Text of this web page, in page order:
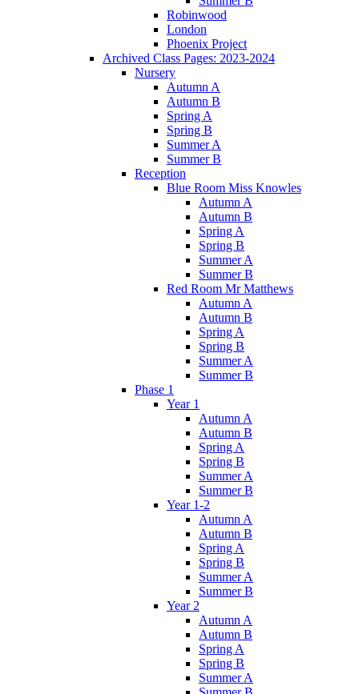
Robinwood
London
Phoenix Project
Archived Class Pages: 2023-2024
Nursery
Autumn A
Autumn B
Spring A
Spring B
Summer A
Summer B
Reception
Blue Room Miss Knowles
Autumn A
Autumn B
Spring A
Spring B
Summer A
Summer B
Red Room Mr Matthews
Autumn A
Autumn B
Spring A
Spring B
Summer A
Summer B
Phase 1
Year 1
Autumn A
Autumn B
Spring A
Spring B
Summer A
Summer B
Year 1-2
Autumn A
Autumn B
Spring A
Spring B
Summer A
Summer B
Year 2
Autumn A
Autumn B
Spring A
Spring B
Summer A